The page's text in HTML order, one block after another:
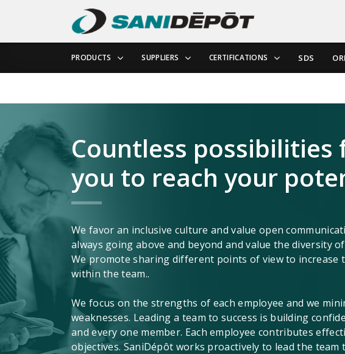
PRODUCTS SUPPLIERS CERTIFICATIONS SDS
Countless possibilities
you to reach your
We favor an inclusive culture and value open
always going above and beyond and value the diversity
We promote sharing different points of view to increase
within the team..
We focus on the strengths of each employee and we
weaknesses. Leading a team to success is building
and every one member. Each employee contributes
objectives. SaniDépôt works proactively to lead the team